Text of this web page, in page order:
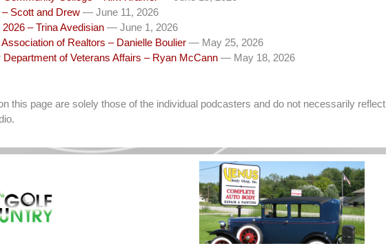
Scott and Drew — June 11, 2026
– Trina Avedisian — June 1, 2026
of Realtors – Danielle Boulier — May 25, 2026
Department of Veterans Affairs – Ryan McCann — May 18, 2026
this page are solely those of the individual podcasters and do not necessarily reflect